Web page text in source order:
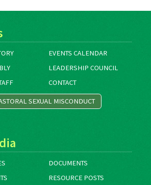
EVENTS CALENDAR
LEADERSHIP COUNCIL
CONTACT
SEXUAL MISCONDUCT
DOCUMENTS
RESOURCE POSTS